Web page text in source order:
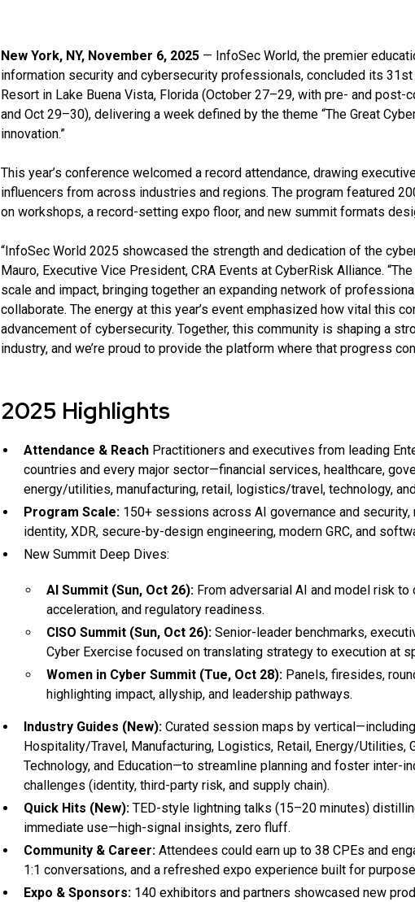
New York, NY, November 6, 2025 — InfoSec World, the premier
information security and cybersecurity professionals, concluded its 31st
Resort in Lake Buena Vista, Florida (October 27–29, with pre- and post-
and Oct 29–30), delivering a week defined by the theme “The Great
innovation.”
This year’s conference welcomed a record attendance, drawing
influencers from across industries and regions. The program featured
on workshops, a record-setting expo floor, and new summit formats
“InfoSec World 2025 showcased the strength and dedication of the
Mauro, Executive Vice President, CRA Events at CyberRisk Alliance.
scale and impact, bringing together an expanding network of
collaborate. The energy at this year’s event emphasized how vital this
advancement of cybersecurity. Together, this community is shaping a
industry, and we’re proud to provide the platform where that progress
2025 Highlights
Attendance & Reach Practitioners and executives from leading
countries and every major sector—financial services, healthcare,
energy/utilities, manufacturing, retail, logistics/travel, technology,
Program Scale: 150+ sessions across AI governance and
identity, XDR, secure-by-design engineering, modern GRC, and
New Summit Deep Dives:
AI Summit (Sun, Oct 26): From adversarial AI and model risk
acceleration, and regulatory readiness.
CISO Summit (Sun, Oct 26): Senior-leader benchmarks,
Cyber Exercise focused on translating strategy to execution at
Women in Cyber Summit (Tue, Oct 28): Panels, firesides,
highlighting impact, allyship, and leadership pathways.
Industry Guides (New): Curated session maps by
Hospitality/Travel, Manufacturing, Logistics, Retail, Energy/Utilities,
Technology, and Education—to streamline planning and foster inter-
challenges (identity, third-party risk, and supply chain).
Quick Hits (New): TED-style lightning talks (15–20 minutes)
immediate use—high-signal insights, zero fluff.
Community & Career: Attendees could earn up to 38 CPEs and
1:1 conversations, and a refreshed expo experience built for
Expo & Sponsors: 140 exhibitors and partners showcased new